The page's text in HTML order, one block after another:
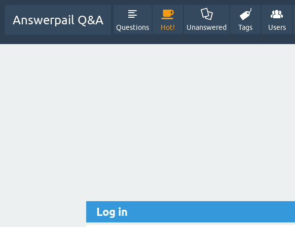
Answerpail Q&A
Questions Hot! Unanswered Tags Users
Log in